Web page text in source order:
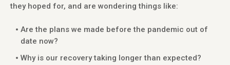
they hoped for, and are wondering things like:
Are the plans we made before the pandemic out of
date now?
Why is our recovery taking longer than expected?